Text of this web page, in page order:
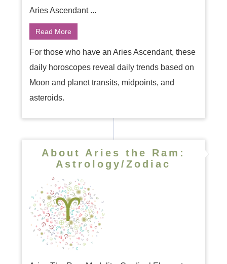
Aries Ascendant ...
Read More
For those who have an Aries Ascendant, these
daily horoscopes reveal daily trends based on
Moon and planet transits, midpoints, and
asteroids.
About Aries the Ram:
Astrology/Zodiac